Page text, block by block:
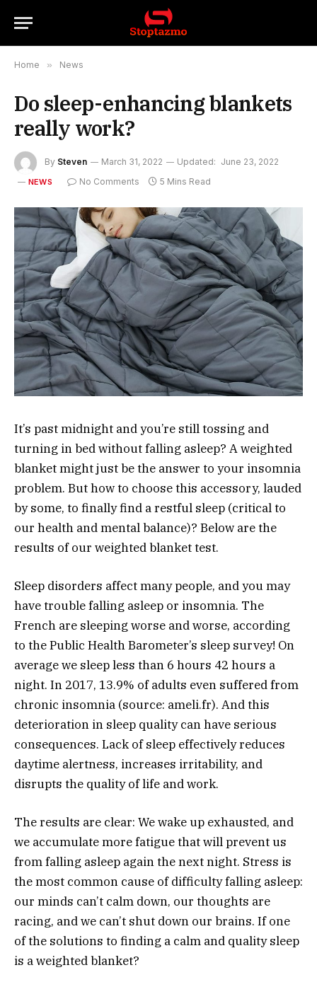
Home » News
Do sleep-enhancing blankets
really work?
By Steven March 31, 2022 Updated: June 23, 2022
NEWS No Comments 5 Mins Read
It’s past midnight and you’re still tossing and
turning in bed without falling asleep? A weighted
blanket might just be the answer to your insomnia
problem. But how to choose this accessory, lauded
by some, to finally find a restful sleep (critical to
our health and mental balance)? Below are the
results of our weighted blanket test.
Sleep disorders affect many people, and you may
have trouble falling asleep or insomnia. The
French are sleeping worse and worse, according
to the Public Health Barometer’s sleep survey! On
average we sleep less than 6 hours 42 hours a
night. In 2017, 13.9% of adults even suffered from
chronic insomnia (source: ameli.fr). And this
deterioration in sleep quality can have serious
consequences. Lack of sleep effectively reduces
daytime alertness, increases irritability, and
disrupts the quality of life and work.
The results are clear: We wake up exhausted, and
we accumulate more fatigue that will prevent us
from falling asleep again the next night. Stress is
the most common cause of difficulty falling asleep:
our minds can’t calm down, our thoughts are
racing, and we can’t shut down our brains. If one
of the solutions to finding a calm and quality sleep
is a weighted blanket?